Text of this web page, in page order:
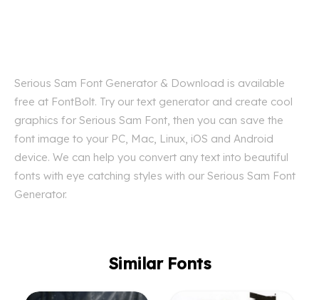
Serious Sam Font Generator & Download is available
free at FontBolt. Try our text generator and create cool
graphics for Serious Sam Font, then you can save the
font image to your PC, Mac, Linux, iOS and Android
device. We can help you convert any text into beautiful
fonts with eye catching styles with our Serious Sam Font
Generator.
Similar Fonts